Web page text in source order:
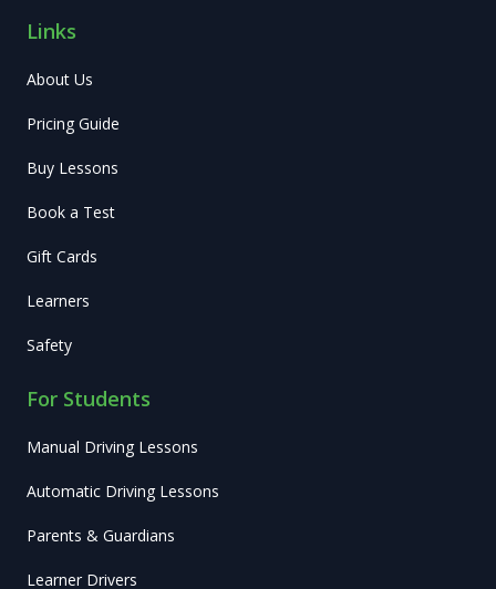
Links
About Us
Pricing Guide
Buy Lessons
Book a Test
Gift Cards
Learners
Safety
For Students
Manual Driving Lessons
Automatic Driving Lessons
Parents & Guardians
Learner Drivers